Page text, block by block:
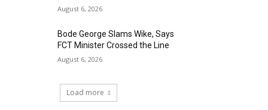
August 6, 2026
Bode George Slams Wike, Says
FCT Minister Crossed the Line
August 6, 2026
Load more